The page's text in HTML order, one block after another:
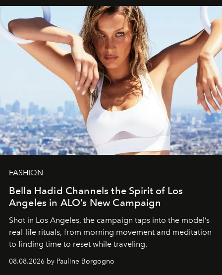
FASHION
Bella Hadid Channels the Spirit of Los
Angeles in ALO’s New Campaign
Shot in Los Angeles, the campaign taps into the model’s
real-life rituals, from morning movement and meditation
to finding time to reset while traveling.
08.08.2026 by Pauline Borgogno